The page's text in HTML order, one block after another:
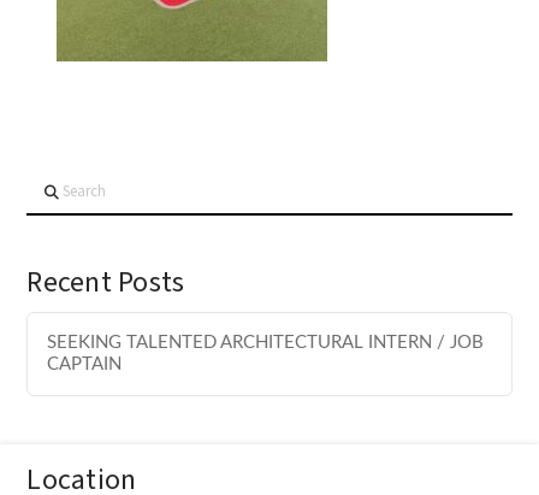
Search
Recent Posts
SEEKING TALENTED ARCHITECTURAL INTERN / JOB
CAPTAIN
Location